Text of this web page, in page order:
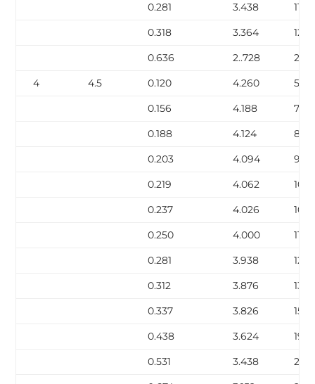
0.281
3.438
11.17
0.318
3.364
0.636
2..728
4
4.5 0.120 4.260
5.62
0.156
4.188
7.24
0.188
4.124
8.67
0.203
4.094
9.32
0.219
4.062
0.237
4.026
0.250
4.000
11.36
0.281
3.938
0.312
3.876
0.337
3.826
0.438
3.624
0.531
3.438